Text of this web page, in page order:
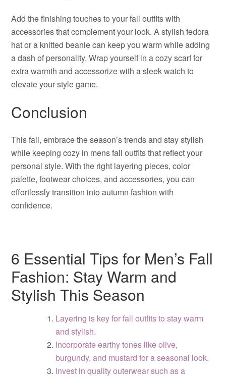
Add the finishing touches to your fall outfits with
accessories that complement your look. A stylish fedora
hat or a knitted beanie can keep you warm while adding
a dash of personality. Wrap yourself in a cozy scarf for
extra warmth and accessorize with a sleek watch to
elevate your style game.
Conclusion
This fall, embrace the season’s trends and stay stylish
while keeping cozy in mens fall outfits that reflect your
personal style. With the right layering pieces, color
palette, footwear choices, and accessories, you can
effortlessly transition into autumn fashion with
confidence.
6 Essential Tips for Men’s Fall
Fashion: Stay Warm and
Stylish This Season
Layering is key for fall outfits to stay warm
and stylish.
Incorporate earthy tones like olive,
burgundy, and mustard for a seasonal look.
Invest in quality outerwear such as a